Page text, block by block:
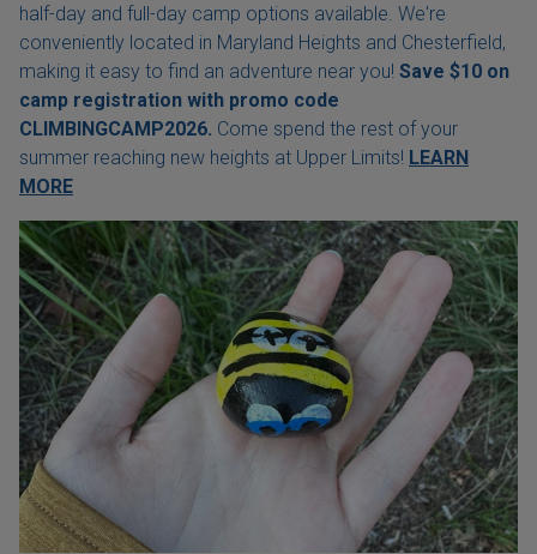
half-day and full-day camp options available. We're
conveniently located in Maryland Heights and Chesterfield,
making it easy to find an adventure near you! Save $10 on
camp registration with promo code
CLIMBINGCAMP2026. Come spend the rest of your
summer reaching new heights at Upper Limits! LEARN
MORE